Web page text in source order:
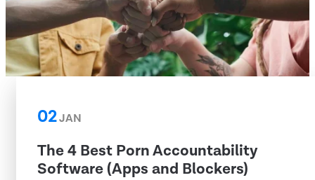
02JAN
The 4 Best Porn Accountability
Software (Apps and Blockers)